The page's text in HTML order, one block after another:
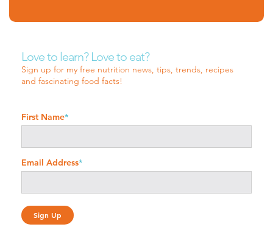
Love to learn? Love to eat?
Sign up for my free nutrition news, tips, trends, recipes
and fascinating food facts!
First Name*
Email Address*